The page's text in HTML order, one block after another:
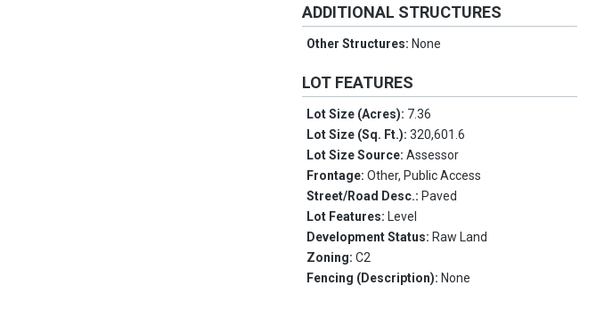
ADDITIONAL STRUCTURES
Other Structures: None
LOT FEATURES
Lot Size (Acres): 7.36
Lot Size (Sq. Ft.):320,601.6
Lot Size Source:Assessor
Frontage:Other, Public Access
Street/Road Desc.: Paved
Lot Features: Level
Development Status: Raw Land
Zoning:C2
Fencing (Description): None